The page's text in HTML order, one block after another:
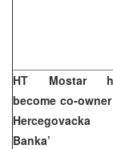
HT Mostar
become co-
Hercegovacka
Banka’